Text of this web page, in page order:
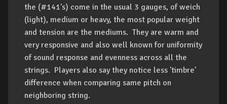
the (#141's) come in the usual 3 gauges, of weich
(light), medium or heavy, the most popular weight
and tension are the mediums. They are warm and
very responsive and also well known for uniformity
of sound response and evenness across all the
strings. Players also say they notice less 'timbre'
difference when comparing same pitch on
neighboring string.